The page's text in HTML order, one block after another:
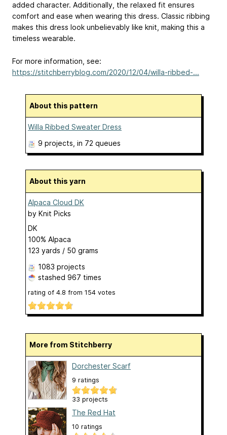
added character. Additionally, the relaxed fit ensures
comfort and ease when wearing this dress. Classic ribbing
makes this dress look unbelievably like knit, making this a
timeless wearable.
For more information, see:
https://stitchberryblog.com/2020/12/04/willa-ribbed-...
About this pattern
Willa Ribbed Sweater Dress
9 projects , in 72 queues
About this yarn
Alpaca Cloud DK
by Knit Picks
DK
100% Alpaca
123 yards / 50 grams
1083 projects
stashed 967 times
rating of 4.8 from 154 votes
More from Stitchberry
Dorchester Scarf
9 ratings
33 projects
The Red Hat
10 ratings